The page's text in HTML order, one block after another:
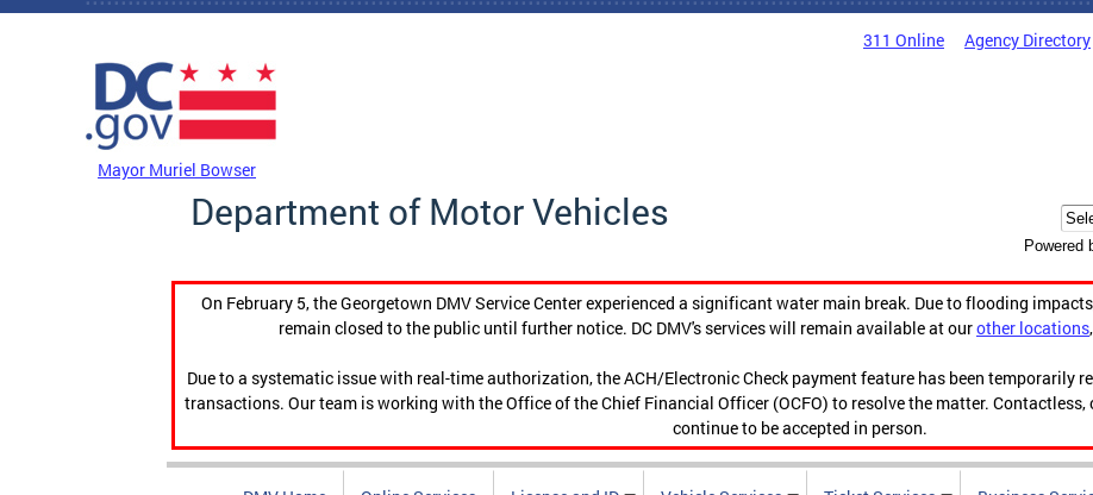
Skip to main content
311 Online Agency Directory
Mayor Muriel Bowser
Department of Motor Vehicles
Powered
On February 5, the Georgetown DMV Service Center experienced a significant water main break. Due to flooding
remain closed to the public until further notice. DC DMV's services will remain available at ourother locations,
Due to a systematic issue with real-time authorization, the ACH/Electronic Check payment feature has been temporarily
transactions. Our team is working with the Office of the Chief Financial Officer (OCFO) to resolve the matter.
continue to be accepted in person.